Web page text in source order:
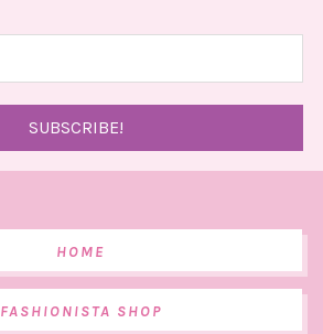
HOME
FASHIONISTA SHOP